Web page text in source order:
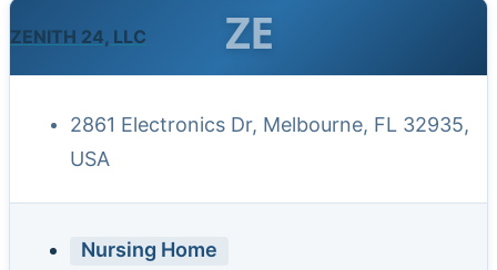
ZENITH 24, LLC ZE
2861 Electronics Dr, Melbourne, FL 32935,
USA
Nursing Home